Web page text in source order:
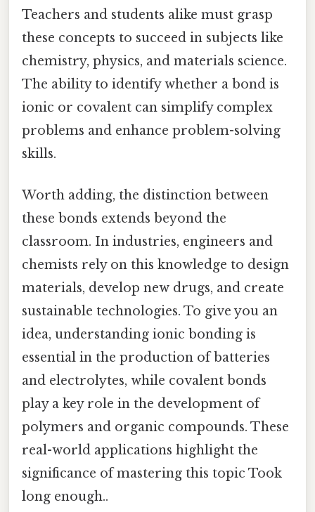
Teachers and students alike must grasp
these concepts to succeed in subjects like
chemistry, physics, and materials science.
The ability to identify whether a bond is
ionic or covalent can simplify complex
problems and enhance problem-solving
skills.
Worth adding, the distinction between
these bonds extends beyond the
classroom. In industries, engineers and
chemists rely on this knowledge to design
materials, develop new drugs, and create
sustainable technologies. To give you an
idea, understanding ionic bonding is
essential in the production of batteries
and electrolytes, while covalent bonds
play a key role in the development of
polymers and organic compounds. These
real-world applications highlight the
significance of mastering this topic Took
long enough..